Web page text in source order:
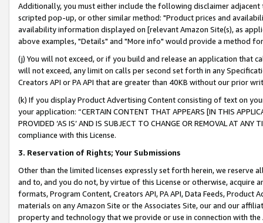
Additionally, you must either include the following disclaimer
scripted pop-up, or other similar method: "Product prices and
availability information displayed on [relevant Amazon Site(s), as
above examples, "Details" and "More info" would provide a method
(j) You will not exceed, or if you build and release an application that
will not exceed, any limit on calls per second set forth in any
Creators API or PA API that are greater than 40KB without our prior
(k) If you display Product Advertising Content consisting of text on
your application: “CERTAIN CONTENT THAT APPEARS [IN THIS
PROVIDED ‘AS IS’ AND IS SUBJECT TO CHANGE OR REMOVAL AT
compliance with this License.
3. Reservation of Rights; Your Submissions
Other than the limited licenses expressly set forth herein, we
and to, and you do not, by virtue of this License or otherwise, acquire
formats, Program Content, Creators API, PA API, Data Feeds,
materials on any Amazon Site or the Associates Site, our and our
property and technology that we provide or use in connection with